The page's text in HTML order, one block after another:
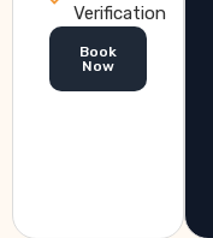
Verification
Book
Now